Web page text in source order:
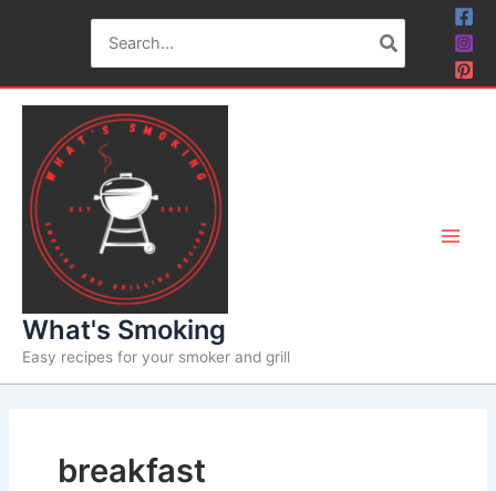
for:
What's Smoking
Easy recipes for your smoker and grill
breakfast